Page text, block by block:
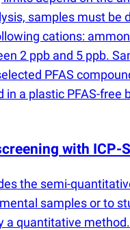
samples must
cations:
2 ppb and 5 ppb.
PFAS
a plastic PFAS-free
with ICP-
the semi-
samples or to
a quantitative